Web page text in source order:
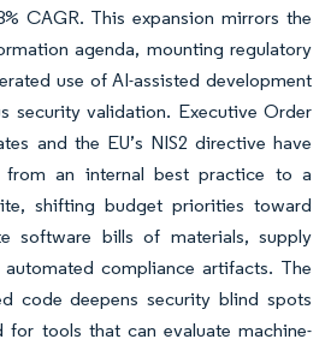
CAGR. This expansion mirrors the
agenda, mounting regulatory
use of AI-assisted development
security validation. Executive Order
and the EU’s NIS2 directive have
from an internal best practice to a
shifting budget priorities toward
software bills of materials, supply
compliance artifacts. The
code deepens security blind spots
for tools that can evaluate machine-